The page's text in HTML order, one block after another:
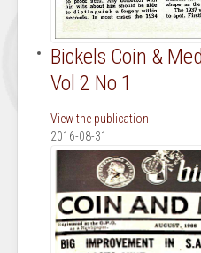
Bickels Coin &
Vol 2 No 1
View the publication
2016-08-31